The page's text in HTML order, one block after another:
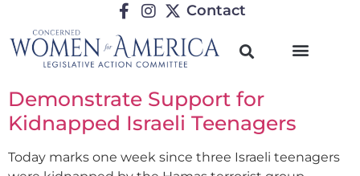
Contact
Demonstrate Support for
Kidnapped Israeli Teenagers
Today marks one week since three Israeli teenagers